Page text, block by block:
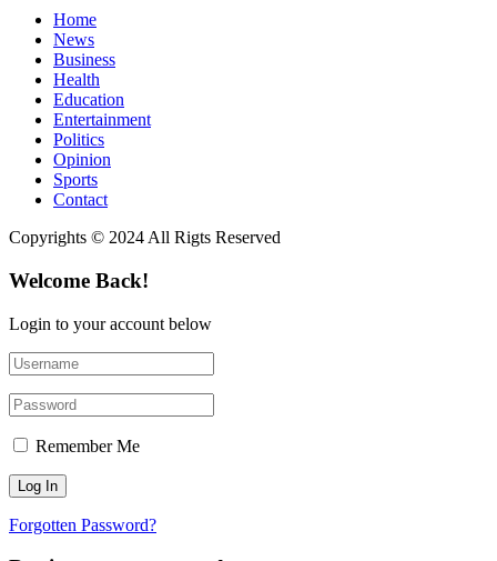
Home
News
Business
Health
Education
Entertainment
Politics
Opinion
Sports
Contact
Copyrights © 2024 All Rigts Reserved
Welcome Back!
Login to your account below
Remember Me
Forgotten Password?